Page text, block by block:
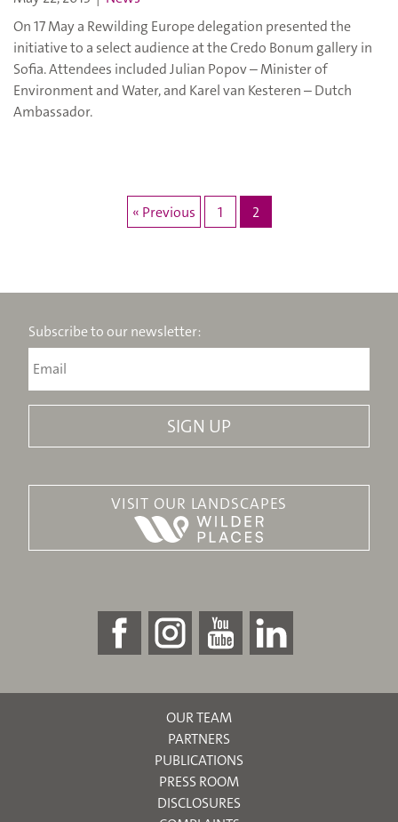
On 17 May a Rewilding Europe delegation presented the
initiative to a select audience at the Credo Bonum gallery in
Sofia. Attendees included Julian Popov – Minister of
Environment and Water, and Karel van Kesteren – Dutch
Ambassador.
« Previous 1 2
Subscribe to our newsletter:
VISIT OUR LANDSCAPES
OUR TEAM
PARTNERS
PUBLICATIONS
PRESS ROOM
DISCLOSURES